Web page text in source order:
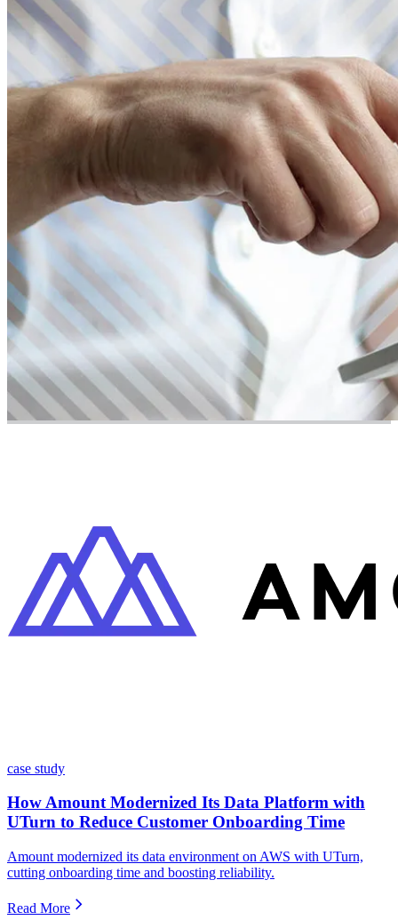
case study
How Amount Modernized Its Data Platform with
UTurn to Reduce Customer Onboarding Time
Amount modernized its data environment on AWS with UTurn,
cutting onboarding time and boosting reliability.
Read More